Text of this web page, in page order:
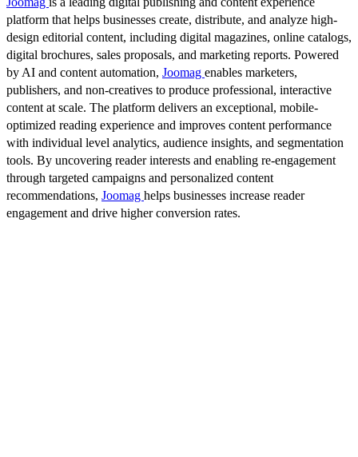
platform that helps businesses create, distribute, and analyze high-
design editorial content, including digital magazines, online catalogs,
digital brochures, sales proposals, and marketing reports. Powered
by AI and content automation, Joomag enables marketers,
publishers, and non-creatives to produce professional, interactive
content at scale. The platform delivers an exceptional, mobile-
optimized reading experience and improves content performance
with individual level analytics, audience insights, and segmentation
tools. By uncovering reader interests and enabling re-engagement
through targeted campaigns and personalized content
recommendations, Joomag helps businesses increase reader
engagement and drive higher conversion rates.